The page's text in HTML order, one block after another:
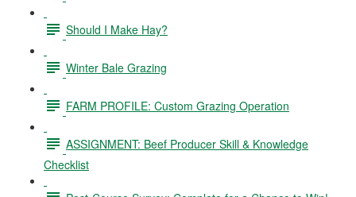
Should I Make Hay?
Winter Bale Grazing
FARM PROFILE: Custom Grazing Operation
ASSIGNMENT: Beef Producer Skill & Knowledge
Checklist